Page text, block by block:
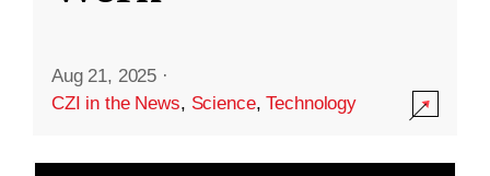
Aug 21, 2025 ·
CZI in the News, Science,Technology